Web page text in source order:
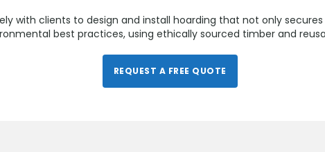
with clients to design and install hoarding that not only
best practices, using ethically sourced timber and
REQUEST A FREE QUOTE